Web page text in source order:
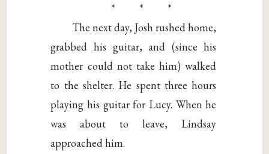
* * *
The next day, Josh rushed home,
grabbed his guitar, and (since his
mother could not take him) walked
to the shelter. He spent three hours
playing his guitar for Lucy. When he
was about to leave, Lindsay
approached him.